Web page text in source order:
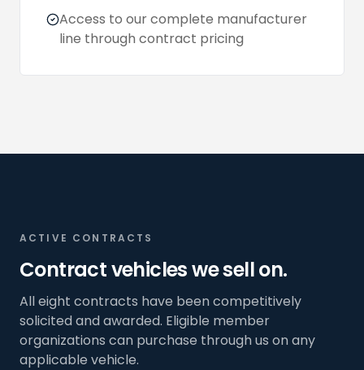
Access to our complete manufacturer
line through contract pricing
ACTIVE CONTRACTS
Contract vehicles we sell on.
All eight contracts have been competitively
solicited and awarded. Eligible member
organizations can purchase through us on any
applicable vehicle.